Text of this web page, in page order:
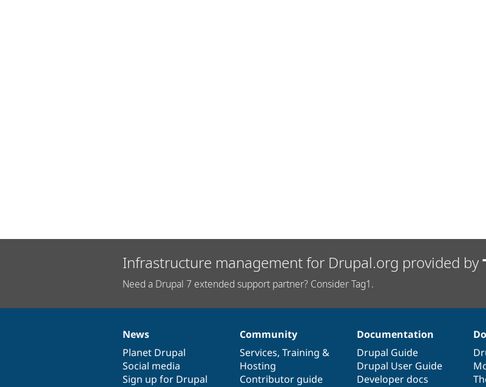
Infrastructure management for Drupal.org provided by
Need a Drupal 7 extended support partner? Consider Tag1.
News
items
News
Planet Drupal
Social media
Sign up for Drupal
Our
community
Community
Services, Training &
Hosting
Contributor guide
Documentation
Documentation
Drupal Guide
Drupal User Guide
Developer docs
Drupal
code
base
Governance
of
community